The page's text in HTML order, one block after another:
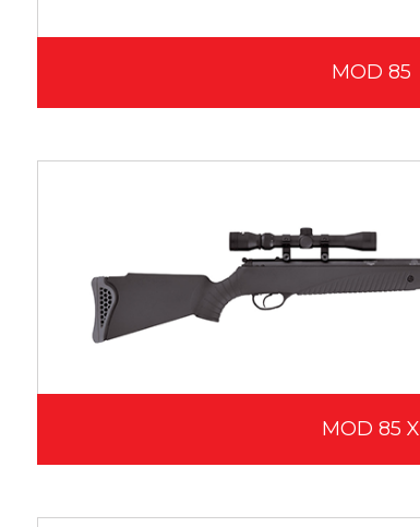
MOD 85
MOD 85 X